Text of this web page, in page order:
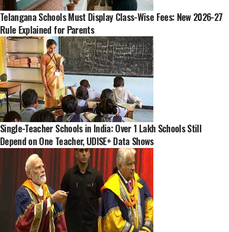
Telangana Schools Must Display Class-Wise Fees: New 2026-27
Rule Explained for Parents
Single-Teacher Schools in India: Over 1 Lakh Schools Still
Depend on One Teacher, UDISE+ Data Shows